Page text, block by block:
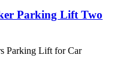
Parking Lift Two